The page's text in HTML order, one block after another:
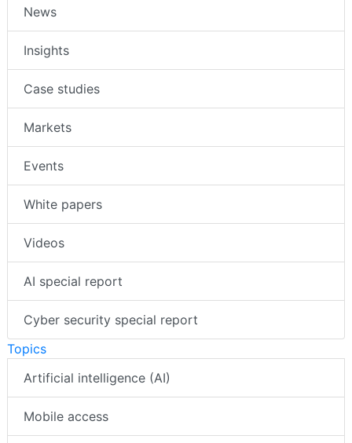
News
Insights
Case studies
Markets
Events
White papers
Videos
AI special report
Cyber security special report
Topics
Artificial intelligence (AI)
Mobile access